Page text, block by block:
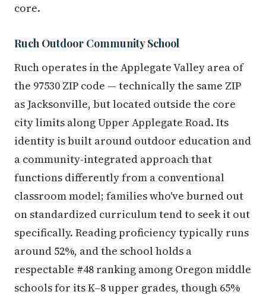
core.
Ruch Outdoor Community School
Ruch operates in the Applegate Valley area of
the 97530 ZIP code — technically the same ZIP
as Jacksonville, but located outside the core
city limits along Upper Applegate Road. Its
identity is built around outdoor education and
a community-integrated approach that
functions differently from a conventional
classroom model; families who've burned out
on standardized curriculum tend to seek it out
specifically. Reading proficiency typically runs
around 52%, and the school holds a
respectable #48 ranking among Oregon middle
schools for its K–8 upper grades, though 65%